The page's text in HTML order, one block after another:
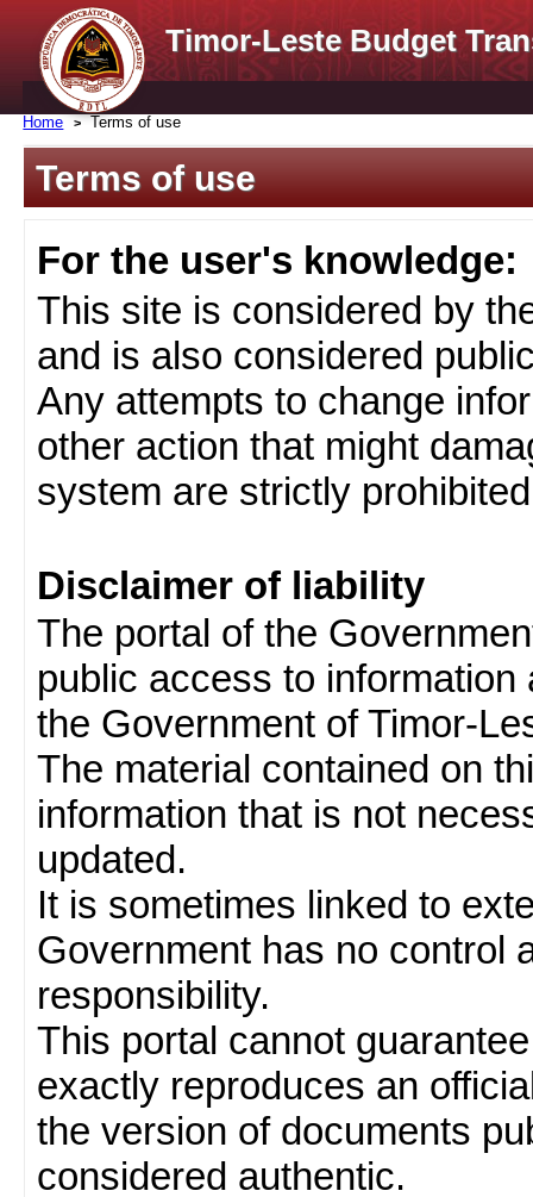
Timor-Leste Budget
Home Terms of use
Terms of use
For the user's knowledge:
This site is considered by
and is also considered
Any attempts to change
other action that might
system are strictly
Disclaimer of liability
The portal of the
public access to
the Government of Timor-
The material contained on
information that is not
updated.
It is sometimes linked to
Government has no control
responsibility.
This portal cannot
exactly reproduces an
the version of documents
considered authentic.